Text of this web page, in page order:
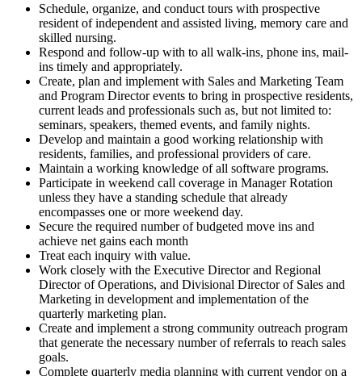
Schedule, organize, and conduct tours with prospective
resident of independent and assisted living, memory care and
skilled nursing.
Respond and follow-up with to all walk-ins, phone ins, mail-
ins timely and appropriately.
Create, plan and implement with Sales and Marketing Team
and Program Director events to bring in prospective residents,
current leads and professionals such as, but not limited to:
seminars, speakers, themed events, and family nights.
Develop and maintain a good working relationship with
residents, families, and professional providers of care.
Maintain a working knowledge of all software programs.
Participate in weekend call coverage in Manager Rotation
unless they have a standing schedule that already
encompasses one or more weekend day.
Secure the required number of budgeted move ins and
achieve net gains each month
Treat each inquiry with value.
Work closely with the Executive Director and Regional
Director of Operations, and Divisional Director of Sales and
Marketing in development and implementation of the
quarterly marketing plan.
Create and implement a strong community outreach program
that generate the necessary number of referrals to reach sales
goals.
Complete quarterly media planning with current vendor on a